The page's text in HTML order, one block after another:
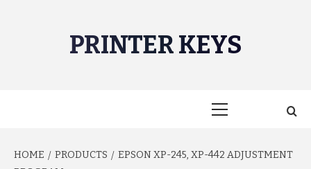
PRINTER KEYS
HOME PRODUCTS
EPSON XP-245, XP-442 ADJUSTMENT